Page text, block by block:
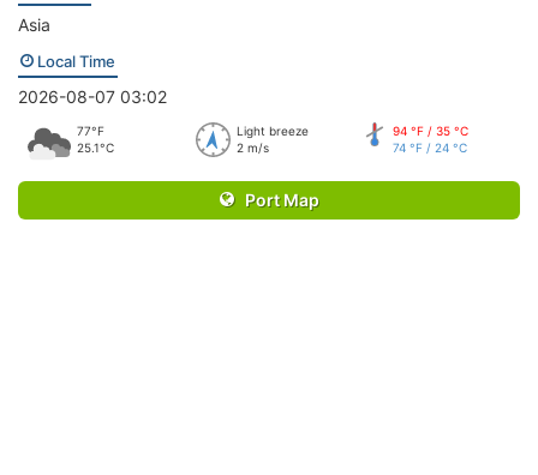
Asia
Local Time
2026-08-07 03:02
77°F
25.1°C
Light breeze
2 m/s
94 °F / 35 °C
74 °F / 24 °C
Port Map